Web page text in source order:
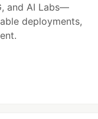
and AI Labs—
deployments,